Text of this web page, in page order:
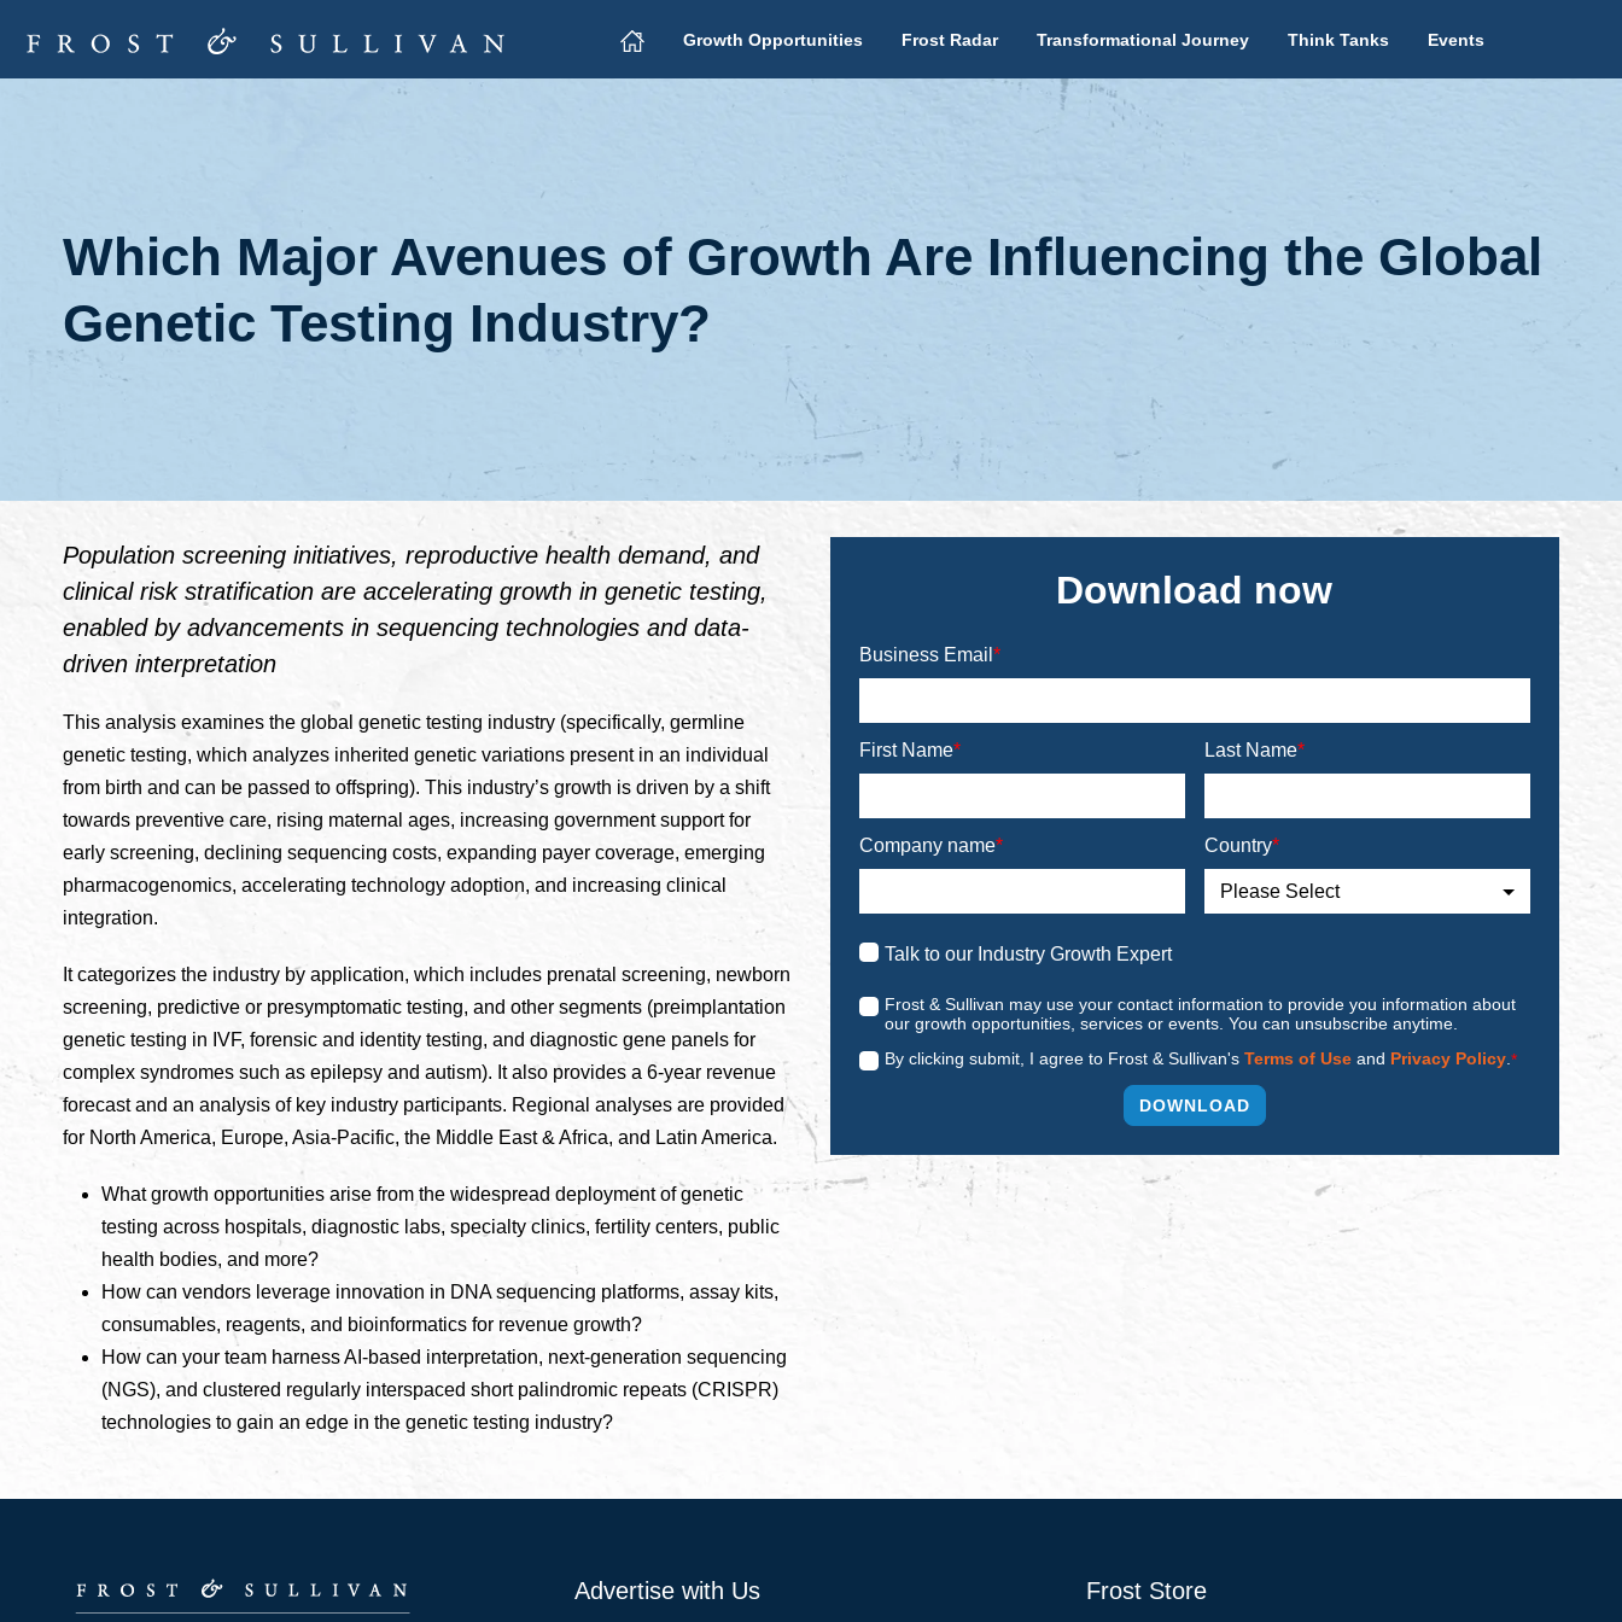
Growth Opportunities Frost Radar Transformational Journey Think Tanks Events
Which Major Avenues of Growth Are Influencing the Global
Genetic Testing Industry?
Population screening initiatives, reproductive health demand, and
clinical risk stratification are accelerating growth in genetic testing,
enabled by advancements in sequencing technologies and data-
driven interpretation
This analysis examines the global genetic testing industry (specifically, germline
genetic testing, which analyzes inherited genetic variations present in an individual
from birth and can be passed to offspring). This industry’s growth is driven by a shift
towards preventive care, rising maternal ages, increasing government support for
early screening, declining sequencing costs, expanding payer coverage, emerging
pharmacogenomics, accelerating technology adoption, and increasing clinical
integration.
It categorizes the industry by application, which includes prenatal screening, newborn
screening, predictive or presymptomatic testing, and other segments (preimplantation
genetic testing in IVF, forensic and identity testing, and diagnostic gene panels for
complex syndromes such as epilepsy and autism). It also provides a 6-year revenue
forecast and an analysis of key industry participants. Regional analyses are provided
for North America, Europe, Asia-Pacific, the Middle East & Africa, and Latin America.
What growth opportunities arise from the widespread deployment of genetic
testing across hospitals, diagnostic labs, specialty clinics, fertility centers, public
health bodies, and more?
How can vendors leverage innovation in DNA sequencing platforms, assay kits,
consumables, reagents, and bioinformatics for revenue growth?
How can your team harness AI-based interpretation, next-generation sequencing
(NGS), and clustered regularly interspaced short palindromic repeats (CRISPR)
technologies to gain an edge in the genetic testing industry?
Download now
Business Email *
First Name* Last Name*
Company name* Country*
Talk to our Industry Growth Expert
Frost & Sullivan may use your contact information to provide you information about
our growth opportunities, services or events. You can unsubscribe anytime.
By clicking submit, I agree to Frost & Sullivan'sTerms of Use and Privacy Policy .*
Advertise with Us Frost Store